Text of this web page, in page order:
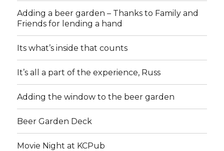
Adding a beer garden – Thanks to Family and
Friends for lending a hand
Its what’s inside that counts
It’s all a part of the experience, Russ
Adding the window to the beer garden
Beer Garden Deck
Movie Night at KCPub